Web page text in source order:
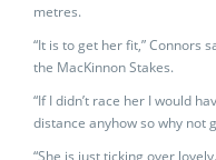
metres.
“It is to get her fit,” Connors
the MacKinnon Stakes.
“If I didn’t race her I would
distance anyhow so why not
“She is just ticking over lovely.